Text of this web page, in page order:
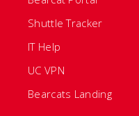
Shuttle Tracker
IT Help
UC VPN
Bearcats Landing